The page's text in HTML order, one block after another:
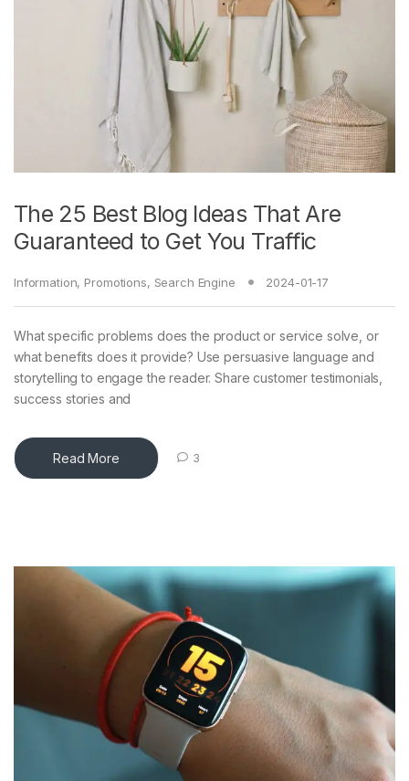
The 25 Best Blog Ideas That Are
Guaranteed to Get You Traffic
Information, Promotions, Search Engine 2024-01-17
What specific problems does the product or service solve, or
what benefits does it provide? Use persuasive language and
storytelling to engage the reader. Share customer testimonials,
success stories and
Read More 3